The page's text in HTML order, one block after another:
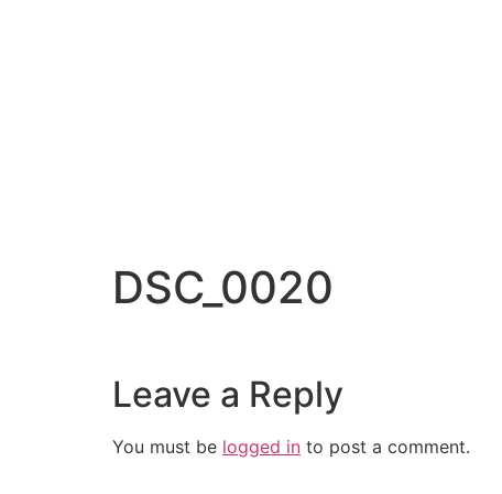
DSC_0020
Leave a Reply
You must be logged in to post a comment.